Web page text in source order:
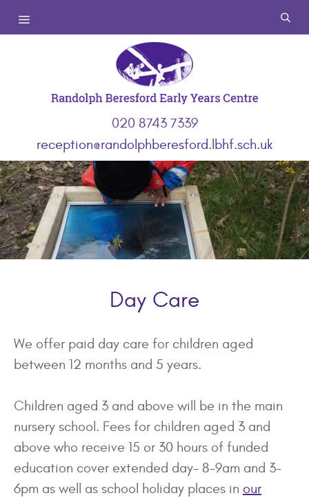
Menu
020 8743 7339
reception@randolphberesford.lbhf.sch.uk
Day Care
We offer paid day care for children aged
between 12 months and 5 years.
Children aged 3 and above will be in the main
nursery school. Fees for children aged 3 and
above who receive 15 or 30 hours of funded
education cover extended day- 8-9am and 3-
6pm as well as school holiday places in our